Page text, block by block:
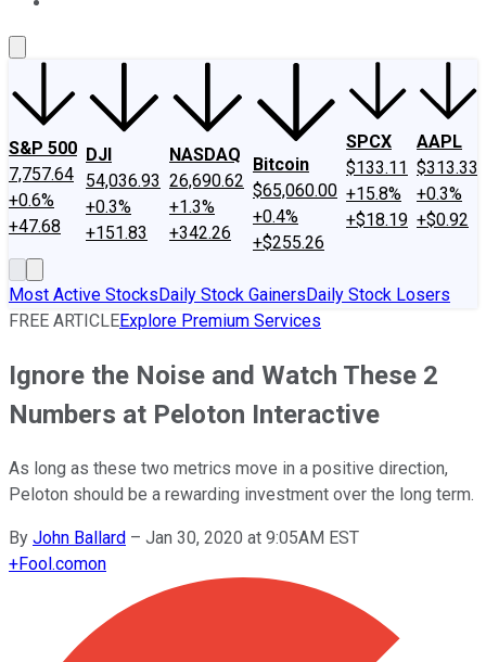
S&P 500
7,757.64
+0.6%
+47.68
DJI
54,036.93
+0.3%
+151.83
NASDAQ
26,690.62
+1.3%
+342.26
Bitcoin
$65,060.00
+0.4%
+$255.26
SPCX
$133.11
+15.8%
+$18.19
AAPL
$313.33
+0.3%
+$0.92
Most Active StocksDaily Stock GainersDaily Stock Losers
FREE ARTICLEExplore Premium Services
Ignore the Noise and Watch These 2
Numbers at Peloton Interactive
As long as these two metrics move in a positive direction,
Peloton should be a rewarding investment over the long term.
By John Ballard – Jan 30, 2020 at 9:05AM EST
+Fool.comon